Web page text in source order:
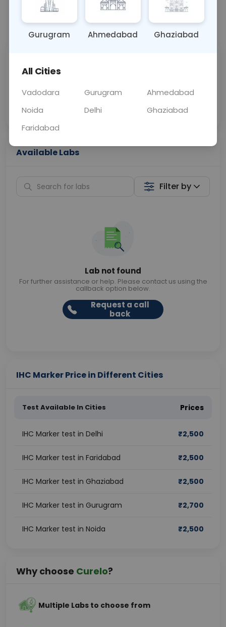
Call Now 💬 Get a Callback
Price
Collection
Available Labs
Filter by
Lab not found
For further assistance or help. Please contact us using the
callback option below.
Request a call
back
IHC Marker Price in Different Cities
Test Available In Cities Prices
IHC Marker test in Delhi ₹2,500
IHC Marker test in Faridabad ₹2,500
IHC Marker test in Ghaziabad ₹2,500
IHC Marker test in Gurugram ₹2,700
IHC Marker test in Noida ₹2,500
Why choose Curelo?
Multiple Labs to choose from
Gurugram Ahmedabad Ghaziabad
All Cities
Vadodara Gurugram
Ahmedabad
Noida
Delhi
Ghaziabad
Faridabad